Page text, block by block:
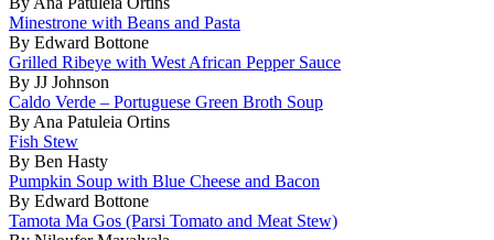
Minestrone with Beans and Pasta
By Edward Bottone
Grilled Ribeye with West African Pepper Sauce
By JJ Johnson
Caldo Verde – Portuguese Green Broth Soup
By Ana Patuleia Ortins
Fish Stew
By Ben Hasty
Pumpkin Soup with Blue Cheese and Bacon
By Edward Bottone
Tamota Ma Gos (Parsi Tomato and Meat Stew)